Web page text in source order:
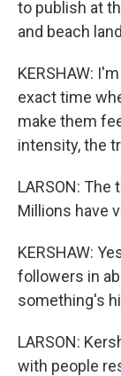
to publish at
and beach
KERSHAW:
exact time
make them
intensity, the
LARSON:
Millions have
KERSHAW:
followers in
something's
LARSON:
with people